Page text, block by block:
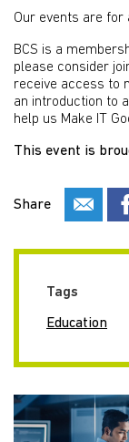
Our events are for
BCS is a
please consider
receive access to
an introduction to
help us Make IT
This event is
Share
Tags
Education